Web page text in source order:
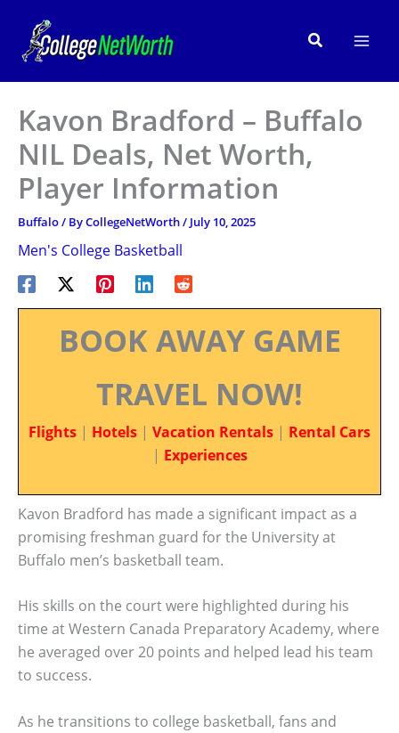
content
Search
Kavon Bradford – Buffalo
NIL Deals, Net Worth,
Player Information
Buffalo/ ByCollegeNetWorth/ July 10, 2025
Men's College Basketball
BOOK AWAY GAME
TRAVEL NOW!
Flights | Hotels | Vacation Rentals | Rental Cars
| Experiences
Kavon Bradford has made a significant impact as a
promising freshman guard for the University at
Buffalo men’s basketball team.
His skills on the court were highlighted during his
time at Western Canada Preparatory Academy, where
he averaged over 20 points and helped lead his team
to success.
As he transitions to college basketball, fans and